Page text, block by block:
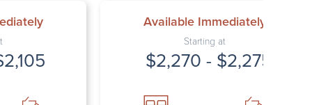
Available Immediately
Starting at
$2,270 - $2,275